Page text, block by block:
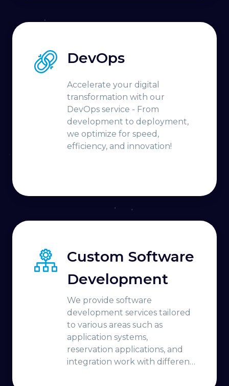
DevOps
Accelerate your digital
transformation with our
DevOps service - From
development to deployment,
we optimize for speed,
efficiency, and innovation!
Custom Software
Development
We provide software
development services tailored
to various areas such as
application systems,
reservation applications, and
integration work with different